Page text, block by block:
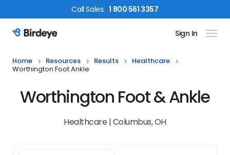
CallSales: 1 800 561 3357
Birdeye Logo Sign In
Home Resources Results
Healthcare
Worthington Foot Ankle
Worthington Foot & Ankle
Healthcare | Columbus, OH